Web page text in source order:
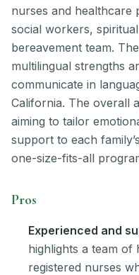
nurses and healthcare
social workers,
bereavement team.
multilingual strengths
communicate in
California. The overall
aiming to tailor
support to each
one-size-fits-all
Pros
Experienced and
highlights a team of
registered nurses